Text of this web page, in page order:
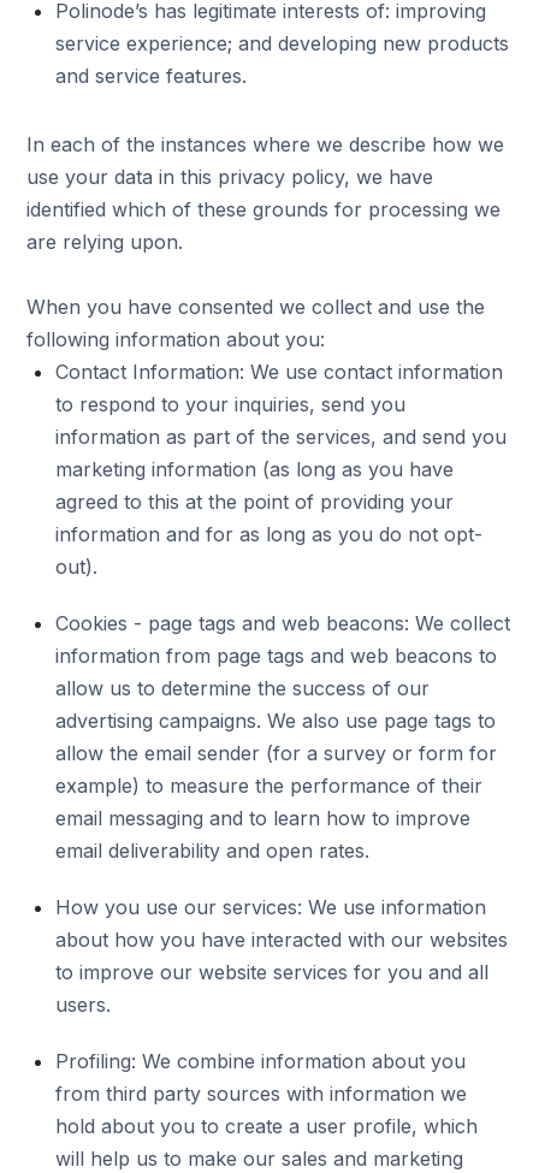
Polinode’s has legitimate interests of: improving
service experience; and developing new products
and service features.
In each of the instances where we describe how we
use your data in this privacy policy, we have
identified which of these grounds for processing we
are relying upon.
When you have consented we collect and use the
following information about you:
Contact Information: We use contact information
to respond to your inquiries, send you
information as part of the services, and send you
marketing information (as long as you have
agreed to this at the point of providing your
information and for as long as you do not opt-
out).
Cookies - page tags and web beacons: We collect
information from page tags and web beacons to
allow us to determine the success of our
advertising campaigns. We also use page tags to
allow the email sender (for a survey or form for
example) to measure the performance of their
email messaging and to learn how to improve
email deliverability and open rates.
How you use our services: We use information
about how you have interacted with our websites
to improve our website services for you and all
users.
Profiling: We combine information about you
from third party sources with information we
hold about you to create a user profile, which
will help us to make our sales and marketing